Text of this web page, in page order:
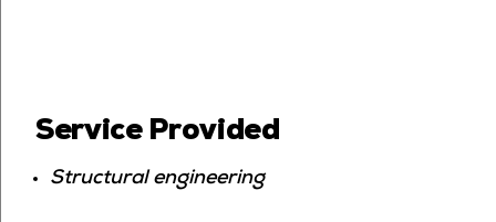
Service Provided
Structural engineering